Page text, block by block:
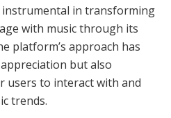
instrumental in transforming
with music through its
platform’s approach has
but also
users to interact with and
trends.